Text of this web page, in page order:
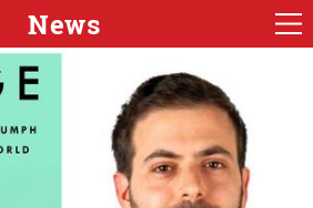
News